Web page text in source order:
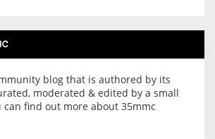
blog that is authored by its
moderated & edited by a small
can find out more about 35mmc